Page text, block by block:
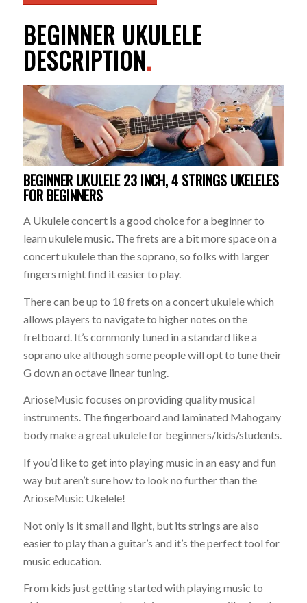
BEGINNER UKULELE
DESCRIPTION.
BEGINNER UKULELE 23 INCH, 4 STRINGS UKELELES
FOR BEGINNERS
A Ukulele concert is a good choice for a beginner to
learn ukulele music. The frets are a bit more space on a
concert ukulele than the soprano, so folks with larger
fingers might find it easier to play.
There can be up to 18 frets on a concert ukulele which
allows players to navigate to higher notes on the
fretboard. It’s commonly tuned in a standard like a
soprano uke although some people will opt to tune their
G down an octave linear tuning.
ArioseMusic focuses on providing quality musical
instruments. The fingerboard and laminated Mahogany
body make a great ukulele for beginners/kids/students.
If you’d like to get into playing music in an easy and fun
way but aren’t sure how to look no further than the
ArioseMusic Ukelele!
Not only is it small and light, but its strings are also
easier to play than a guitar’s and it’s the perfect tool for
music education.
From kids just getting started with playing music to